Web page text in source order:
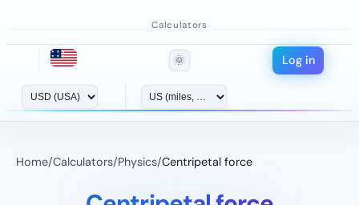
Calculators
🌞 Log in
Home/Calculators/Physics/Centripetal force